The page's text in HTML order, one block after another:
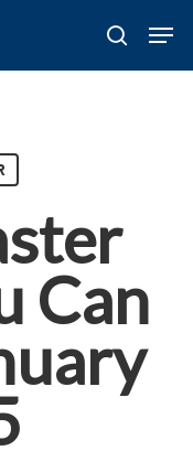
search
Can